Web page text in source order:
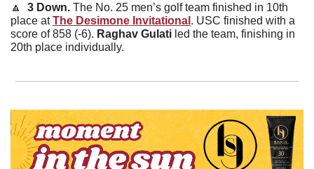
🔼
  3 Down.
The No. 25 men’s golf team finished in 10th
place at The Desimone Invitational . USC finished with a
score of 858 (-6). Raghav Gulati led the team, finishing in
20th place individually.